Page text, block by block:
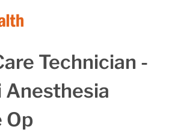
Technician -
Anesthesia
Op